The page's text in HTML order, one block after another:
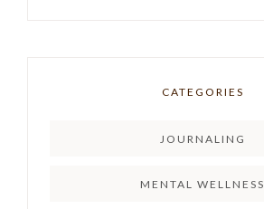
CATEGORIES
JOURNALING
MENTAL WELLNESS